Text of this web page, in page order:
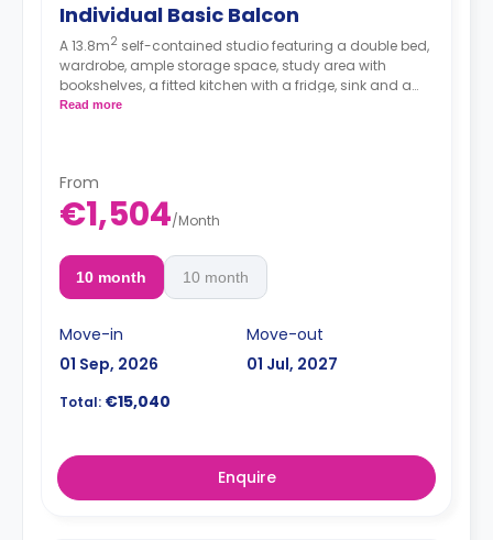
Individual Basic Balcon
A 13.8m2 self-contained studio featuring a double bed,
wardrobe, ample storage space, study area with
bookshelves, a fitted kitchen with a fridge, sink and a
microwave and a private bathroom.
Read more
From
€1,504/Month
10 month 10 month
Move-in
01 Sep, 2026
Move-out
01 Jul, 2027
Total: €15,040
Enquire